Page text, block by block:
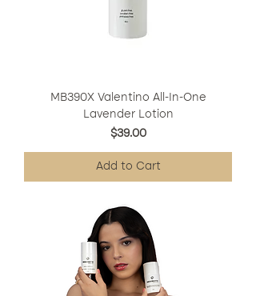
MB390X Valentino All-In-One
Lavender Lotion
Price
$39.00
Add to Cart